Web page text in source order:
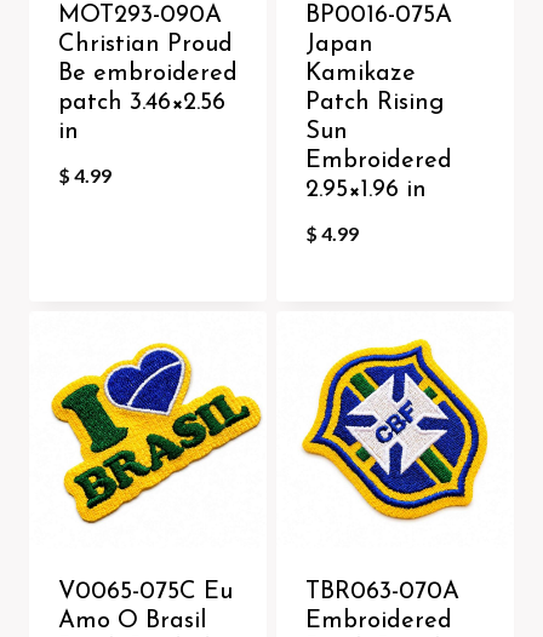
MOT293-090A
Christian Proud
Be embroidered
patch 3.46×2.56
in
$ 4.99
BP0016-075A
Japan
Kamikaze
Patch Rising
Sun
Embroidered
2.95×1.96 in
$ 4.99
V0065-075C Eu
Amo O Brasil
TBR063-070A
Embroidered